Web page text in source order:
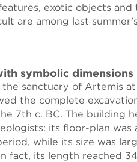
exotic objects and
are among last
symbolic dimensions
sanctuary of Artemis
the complete
7th c. BC. The building
its floor-plan was
while its size was
fact, its length reached